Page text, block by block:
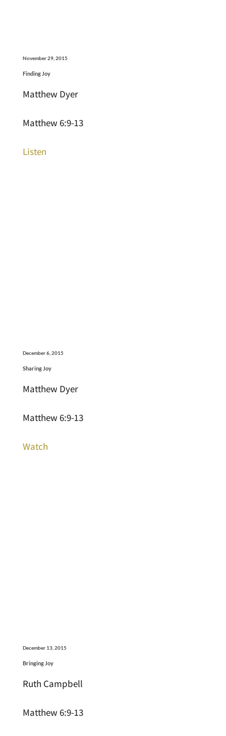
November 29, 2015
Finding Joy
Matthew Dyer
Matthew 6:9-13
Listen
December 6, 2015
Sharing Joy
Matthew Dyer
Matthew 6:9-13
Watch
December 13, 2015
Bringing Joy
Ruth Campbell
Matthew 6:9-13